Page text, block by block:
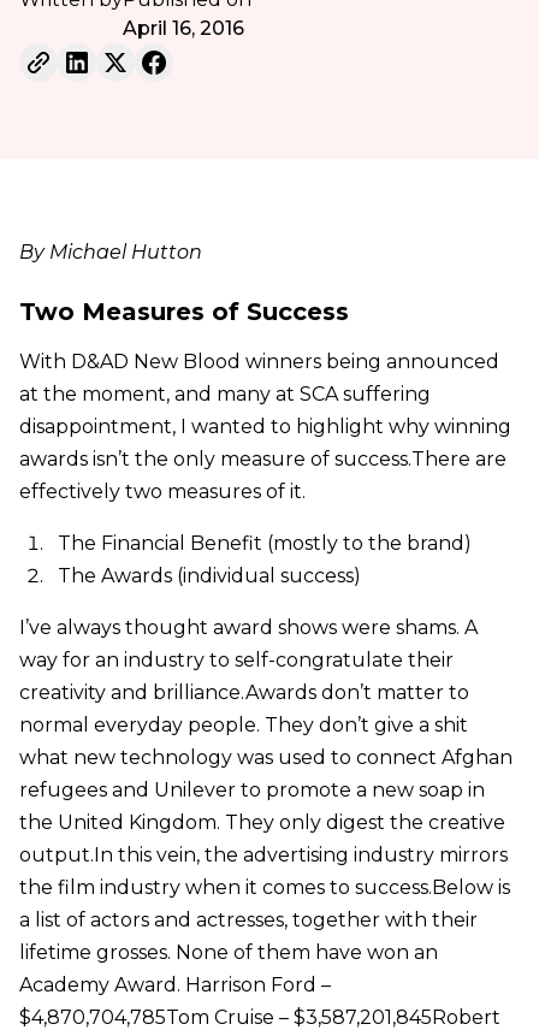
April 16, 2016
By Michael Hutton
Two Measures of Success
With D&AD New Blood winners being announced
at the moment, and many at SCA suffering
disappointment, I wanted to highlight why winning
awards isn’t the only measure of success.There are
effectively two measures of it.
The Financial Benefit (mostly to the brand)
The Awards (individual success)
I’ve always thought award shows were shams. A
way for an industry to self-congratulate their
creativity and brilliance.Awards don’t matter to
normal everyday people. They don’t give a shit
what new technology was used to connect Afghan
refugees and Unilever to promote a new soap in
the United Kingdom. They only digest the creative
output.In this vein, the advertising industry mirrors
the film industry when it comes to success.Below is
a list of actors and actresses, together with their
lifetime grosses. None of them have won an
Academy Award. Harrison Ford –
$4,870,704,785Tom Cruise – $3,587,201,845Robert